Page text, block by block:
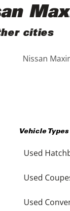
cities
Nissan
Vehicle
Used
Used
Used